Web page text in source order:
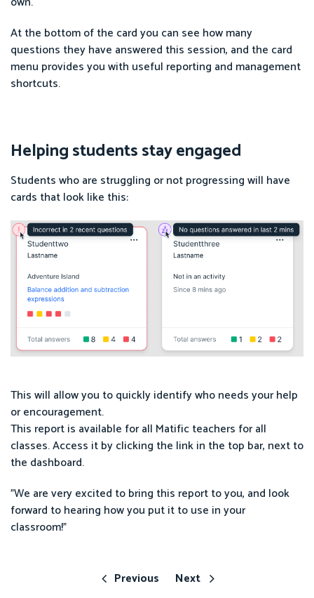
At the bottom of the card you can see how many
questions they have answered this session, and the card
menu provides you with useful reporting and management
shortcuts.
Helping students stay engaged
Students who are struggling or not progressing will have
cards that look like this:
This will allow you to quickly identify who needs your help
or encouragement.
This report is available for all Matific teachers for all
classes. Access it by clicking the link in the top bar, next to
the dashboard.
"We are very excited to bring this report to you, and look
forward to hearing how you put it to use in your
classroom!"
Previous Next